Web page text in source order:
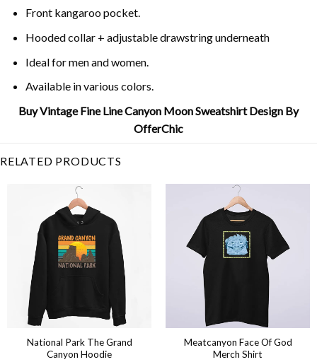
Front kangaroo pocket.
Hooded collar + adjustable drawstring underneath
Ideal for men and women.
Available in various colors.
Buy Vintage Fine Line Canyon Moon Sweatshirt Design By
OfferChic
RELATED PRODUCTS
National Park The Grand
Canyon Hoodie
Meatcanyon Face Of God
Merch Shirt